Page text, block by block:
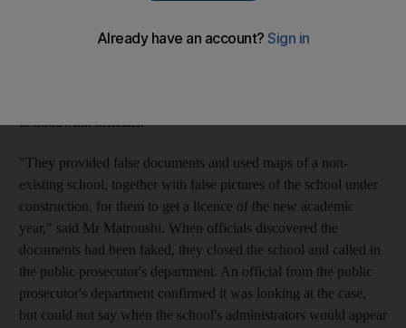
Zone said the school had received a series of warnings that it
to hoodwink officials.
"They provided false documents and used maps of a non-
existing school, together with false pictures of the school under
construction, for them to get a licence of the new academic
year," said Mr Matroushi. When officials discovered the
documents had been faked, they closed the school and called in
the public prosecutor's department. An official from the public
prosecutor's department confirmed it was looking at the case,
but could not say when the school's administrators would appear